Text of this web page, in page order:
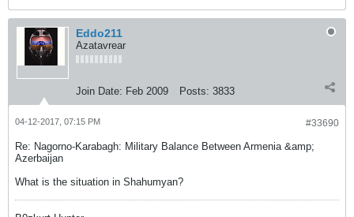
Eddo211
Azatavrear
Join Date: Feb 2009 Posts: 3833
#33690
04-12-2017, 07:15 PM
Re: Nagorno-Karabagh: Military Balance Between Armenia &amp;
Azerbaijan
What is the situation in Shahumyan?